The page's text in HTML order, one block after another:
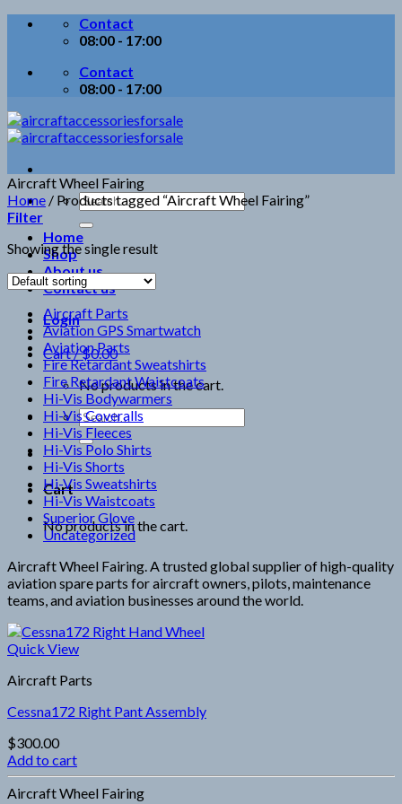
Skip
Contact
08:00 - 17:00
Contact
08:00 - 17:00
Search
for:
Home
Shop
About us
Contact us
Login
Cart /$0.00
No products in the cart.
Search
for:
Cart
No products in the cart.
Aircraft Wheel Fairing
Home / Products tagged “Aircraft Wheel Fairing”
Filter
Showing the single result
Aircraft Parts
Aviation GPS Smartwatch
Aviation Parts
Fire Retardant Sweatshirts
Fire Retardant Waistcoats
Hi-Vis Bodywarmers
Hi-Vis Coveralls
Hi-Vis Fleeces
Hi-Vis Polo Shirts
Hi-Vis Shorts
Hi-Vis Sweatshirts
Hi-Vis Waistcoats
Superior Glove
Uncategorized
Aircraft Wheel Fairing. A trusted global supplier of high-quality
aviation spare parts for aircraft owners, pilots, maintenance
teams, and aviation businesses around the world.
Quick View
Aircraft Parts
Cessna172 Right Pant Assembly
$300.00
Add to cart
Aircraft Wheel Fairing